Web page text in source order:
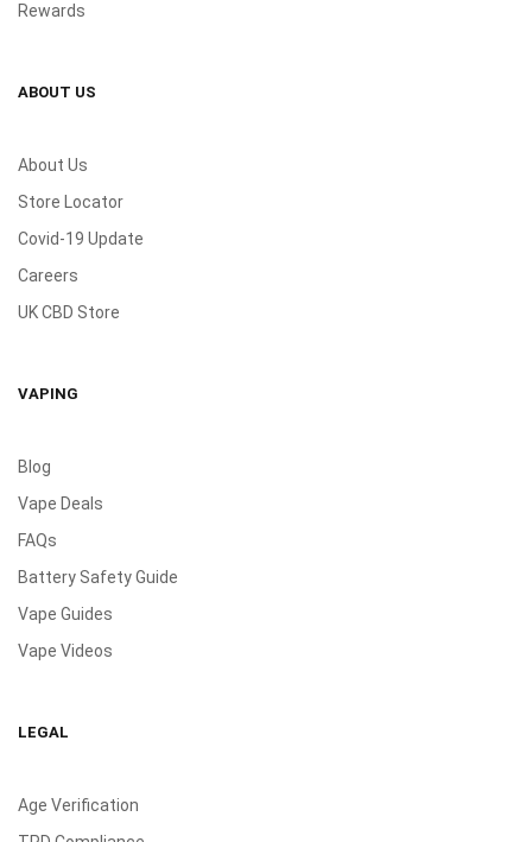
Rewards
ABOUT US
About Us
Store Locator
Covid-19 Update
Careers
UK CBD Store
VAPING
Blog
Vape Deals
FAQs
Battery Safety Guide
Vape Guides
Vape Videos
LEGAL
Age Verification